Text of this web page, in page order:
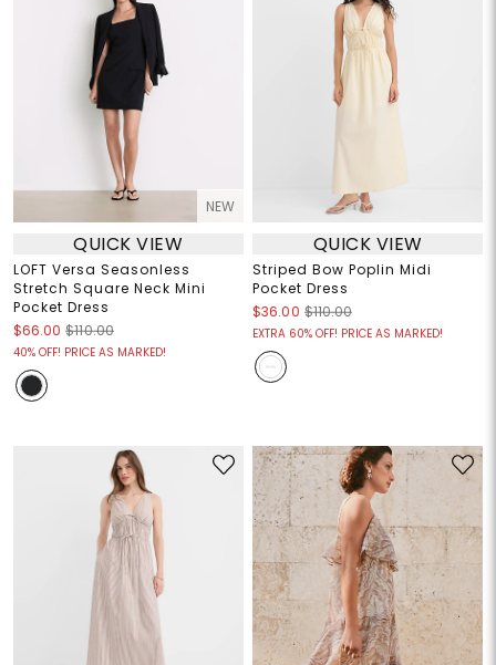
NEW
QUICK VIEW
LOFT Versa Seasonless
Stretch Square Neck Mini
Pocket Dress
$66.00 $110.00
40% OFF! PRICE AS MARKED!
QUICK VIEW
Striped Bow Poplin Midi
Pocket Dress
$36.00 $110.00
EXTRA 60% OFF! PRICE AS MARKED!